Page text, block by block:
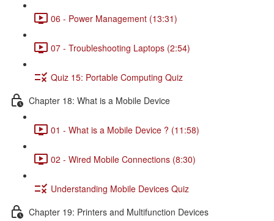
06 - Power Management (13:31)
07 - Troubleshooting Laptops (2:54)
Quiz 15: Portable Computing Quiz
Chapter 18: What is a Mobile Device
01 - What is a Mobile Device ? (11:58)
02 - Wired Mobile Connections (8:30)
Understanding Mobile Devices Quiz
Chapter 19: Printers and Multifunction Devices